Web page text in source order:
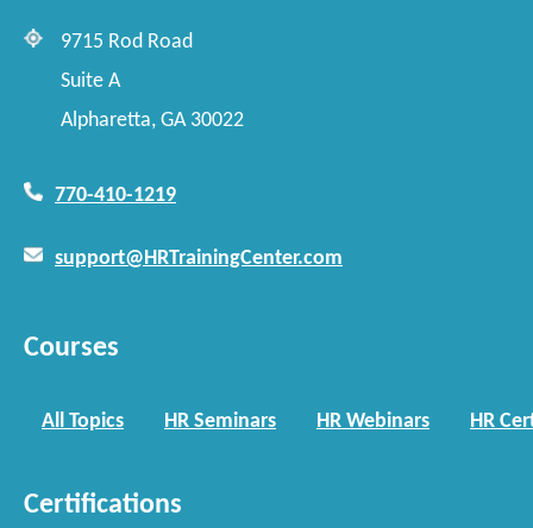
9715 Rod Road
Suite A
Alpharetta, GA 30022
770-410-1219
support@HRTrainingCenter.com
Courses
All Topics HR Seminars HR Webinars HR
Certifications